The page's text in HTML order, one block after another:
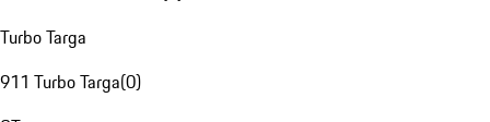
Turbo Targa
911 Turbo Targa(0)